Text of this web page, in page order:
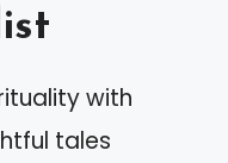
with
tales